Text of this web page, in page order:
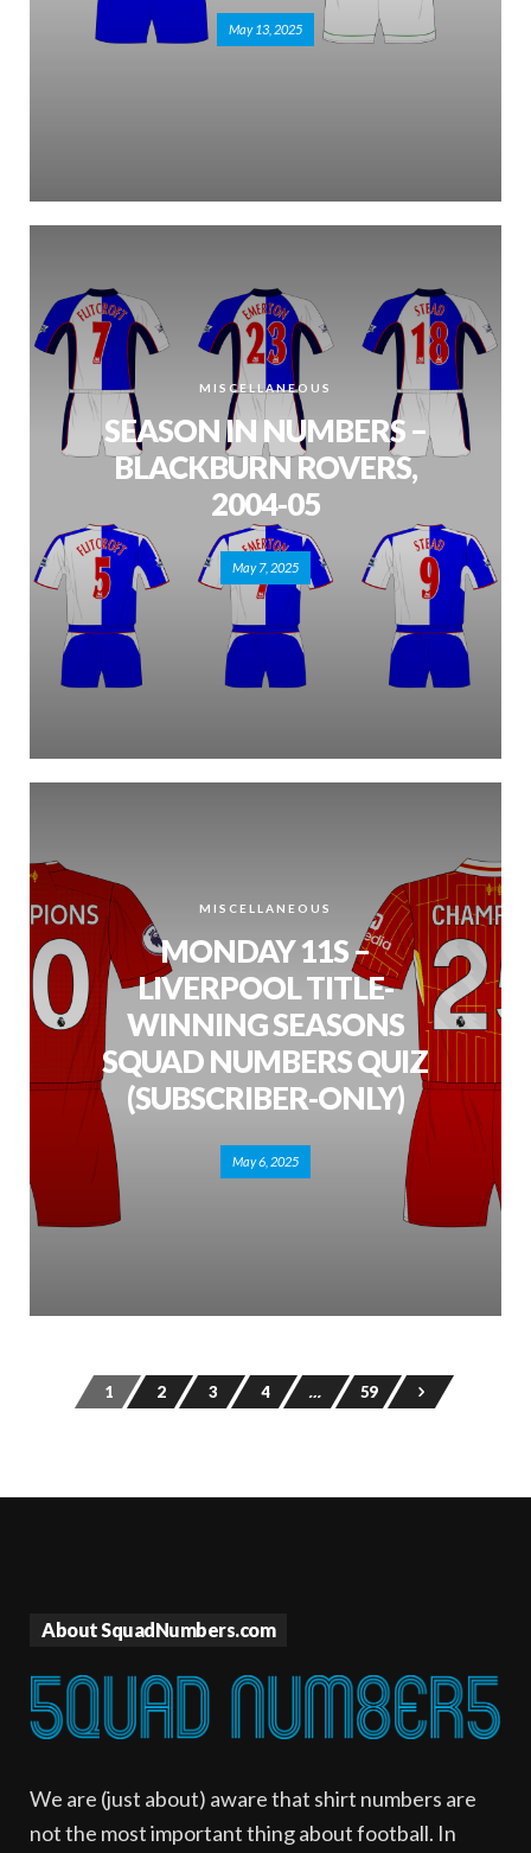
May 13, 2025
MISCELLANEOUS
SEASON IN NUMBERS –
BLACKBURN ROVERS,
2004-05
May 7, 2025
MISCELLANEOUS
MONDAY 11S –
LIVERPOOL TITLE-
WINNING SEASONS
SQUAD NUMBERS QUIZ
(SUBSCRIBER-ONLY)
May 6, 2025
1 2 3 4 … 59
About SquadNumbers.com
We are (just about) aware that shirt numbers are
not the most important thing about football. In